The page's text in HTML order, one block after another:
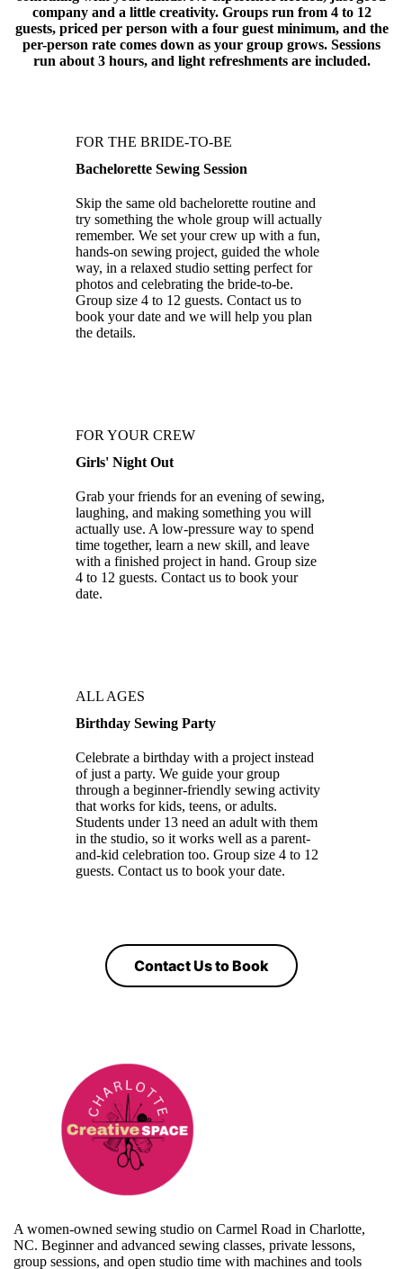
company and a little creativity. Groups run from 4 to 12
guests, priced per person with a four guest minimum, and the
per-person rate comes down as your group grows. Sessions
run about 3 hours, and light refreshments are included.
FOR THE BRIDE-TO-BE
Bachelorette Sewing Session
Skip the same old bachelorette routine and
try something the whole group will actually
remember. We set your crew up with a fun,
hands-on sewing project, guided the whole
way, in a relaxed studio setting perfect for
photos and celebrating the bride-to-be.
Group size 4 to 12 guests. Contact us to
book your date and we will help you plan
the details.
FOR YOUR CREW
Girls' Night Out
Grab your friends for an evening of sewing,
laughing, and making something you will
actually use. A low-pressure way to spend
time together, learn a new skill, and leave
with a finished project in hand. Group size
4 to 12 guests. Contact us to book your
date.
ALL AGES
Birthday Sewing Party
Celebrate a birthday with a project instead
of just a party. We guide your group
through a beginner-friendly sewing activity
that works for kids, teens, or adults.
Students under 13 need an adult with them
in the studio, so it works well as a parent-
and-kid celebration too. Group size 4 to 12
guests. Contact us to book your date.
Contact Us to Book
A women-owned sewing studio on Carmel Road in Charlotte,
NC. Beginner and advanced sewing classes, private lessons,
group sessions, and open studio time with machines and tools